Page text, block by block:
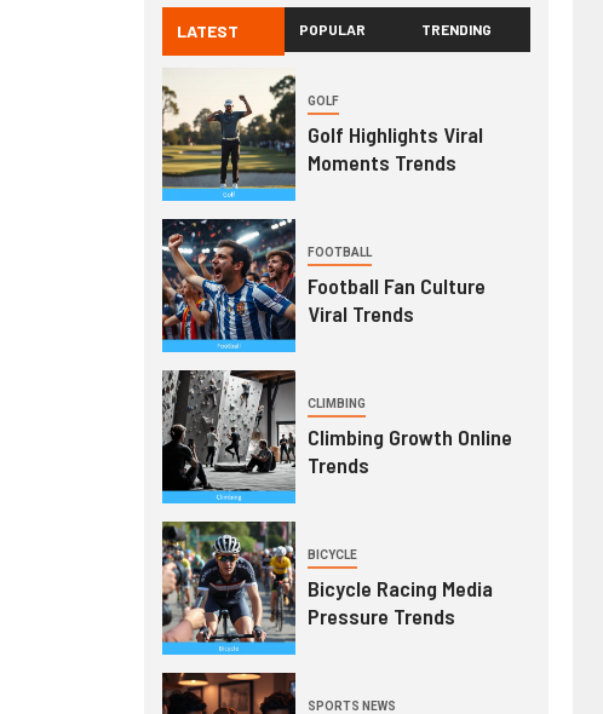
LATEST POPULAR TRENDING
GOLF
Golf Highlights Viral
Moments Trends
FOOTBALL
Football Fan Culture
Viral Trends
CLIMBING
Climbing Growth Online
Trends
BICYCLE
Bicycle Racing Media
Pressure Trends
SPORTS NEWS